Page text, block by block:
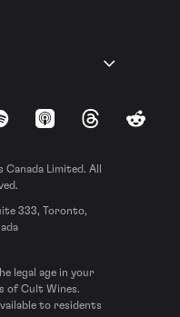
Apple Podcasts
ThreadsReddit
Limited. All
333, Toronto,
legal age in your
of Cult Wines.
to residents